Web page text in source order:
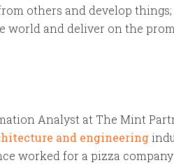
others and develop
and deliver on the
Analyst at The Mint
and engineering
worked for a pizza